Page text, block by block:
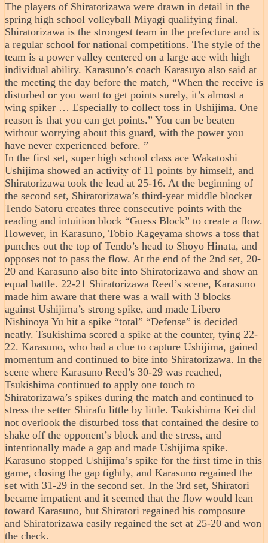
The players of Shiratorizawa were drawn in detail in the
spring high school volleyball Miyagi qualifying final.
Shiratorizawa is the strongest team in the prefecture and is
a regular school for national competitions. The style of the
team is a power valley centered on a large ace with high
individual ability. Karasuno’s coach Karasuyo also said at
the meeting the day before the match, “When the receive is
disturbed or you want to get points surely, it’s almost a
wing spiker … Especially to collect toss in Ushijima. One
reason is that you can get points.” You can be beaten
without worrying about this guard, with the power you
have never experienced before. ”
In the first set, super high school class ace Wakatoshi
Ushijima showed an activity of 11 points by himself, and
Shiratorizawa took the lead at 25-16. At the beginning of
the second set, Shiratorizawa’s third-year middle blocker
Tendo Satoru creates three consecutive points with the
reading and intuition block “Guess Block” to create a flow.
However, in Karasuno, Tobio Kageyama shows a toss that
punches out the top of Tendo’s head to Shoyo Hinata, and
opposes not to pass the flow. At the end of the 2nd set, 20-
20 and Karasuno also bite into Shiratorizawa and show an
equal battle. 22-21 Shiratorizawa Reed’s scene, Karasuno
made him aware that there was a wall with 3 blocks
against Ushijima’s strong spike, and made Libero
Nishinoya Yu hit a spike “total” “Defense” is decided
neatly. Tsukishima scored a spike at the counter, tying 22-
22. Karasuno, who had a clue to capture Ushijima, gained
momentum and continued to bite into Shiratorizawa. In the
scene where Karasuno Reed’s 30-29 was reached,
Tsukishima continued to apply one touch to
Shiratorizawa’s spikes during the match and continued to
stress the setter Shirafu little by little. Tsukishima Kei did
not overlook the disturbed toss that contained the desire to
shake off the opponent’s block and the stress, and
intentionally made a gap and made Ushijima spike.
Karasuno stopped Ushijima’s spike for the first time in this
game, closing the gap tightly, and Karasuno regained the
set with 31-29 in the second set. In the 3rd set, Shiratori
became impatient and it seemed that the flow would lean
toward Karasuno, but Shiratori regained his composure
and Shiratorizawa easily regained the set at 25-20 and won
the check.